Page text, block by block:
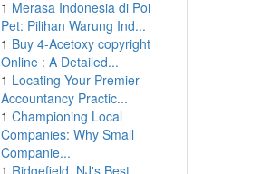
1 Merasa Indonesia di Poi
Pet: Pilihan Warung Ind...
1 Buy 4-Acetoxy copyright
Online : A Detailed...
1 Locating Your Premier
Accountancy Practic...
1 Championing Local
Companies: Why Small
Companie...
1 Ridgefield, NJ's Best